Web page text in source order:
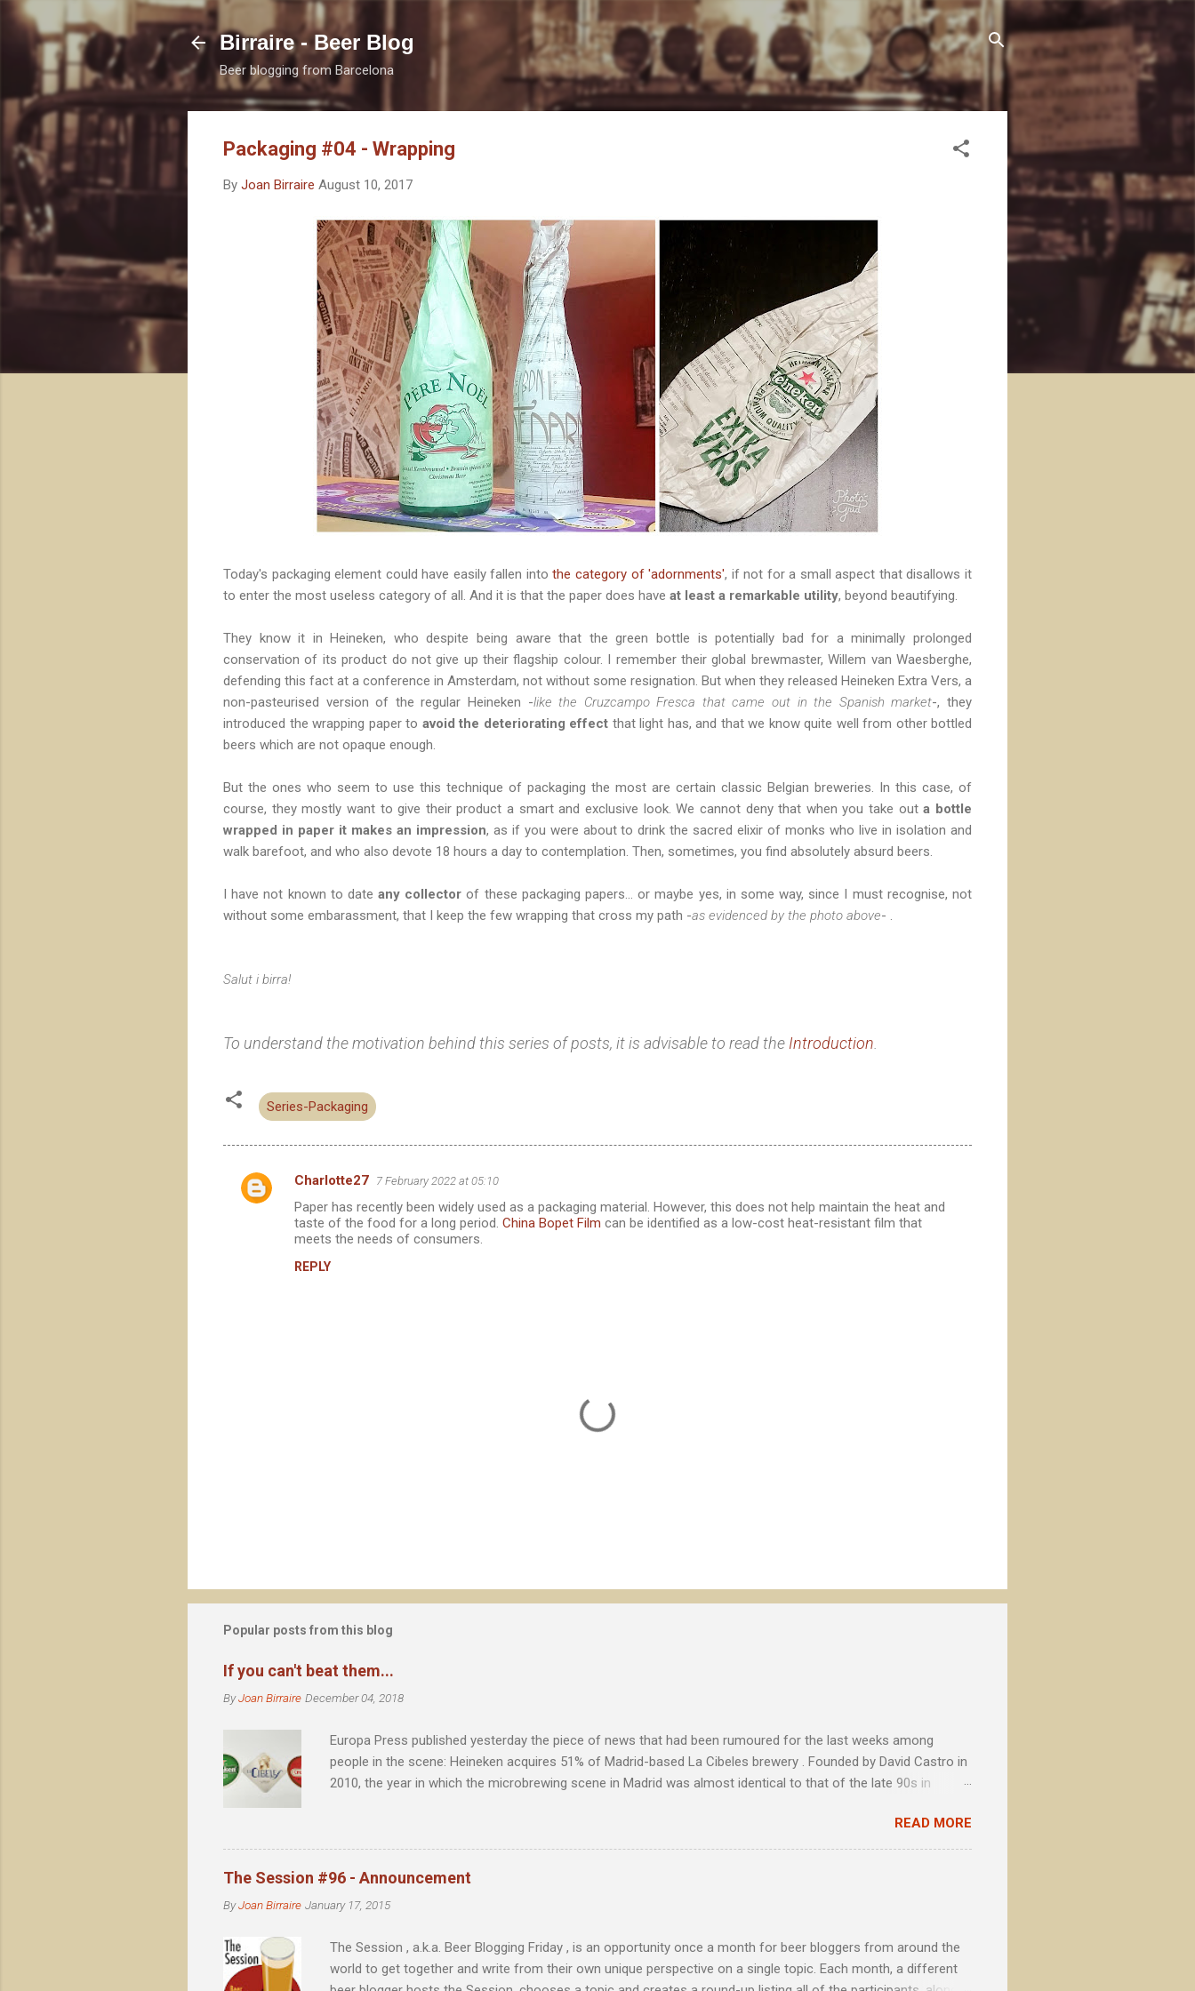
Skip to main content
Birraire - Beer Blog
Beer blogging from Barcelona
Packaging #04 - Wrapping
By Joan Birraire August 10, 2017
Today's packaging element could have easily fallen intothe category of 'adornments', if not for a small aspect that disallows it
to enter the most useless category of all. And it is that the paper does have at least a remarkable utility, beyond beautifying.
They know it in Heineken, who despite being aware that the green bottle is potentially bad for a minimally prolonged
conservation of its product do not give up their flagship colour. I remember their global brewmaster, Willem van Waesberghe,
defending this fact at a conference in Amsterdam, not without some resignation. But when they released Heineken Extra Vers, a
non-pasteurised version of the regular Heineken -like the Cruzcampo Fresca that came out in the Spanish market-, they
introduced the wrapping paper to avoid the deteriorating effect that light has, and that we know quite well from other bottled
beers which are not opaque enough.
But the ones who seem to use this technique of packaging the most are certain classic Belgian breweries. In this case, of
course, they mostly want to give their product a smart and exclusive look. We cannot deny that when you take outa bottle
wrapped in paper it makes an impression, as if you were about to drink the sacred elixir of monks who live in isolation and
walk barefoot, and who also devote 18 hours a day to contemplation. Then, sometimes, you find absolutely absurd beers.
I have not known to dateany collectorof these packaging papers... or maybe yes, in some way, since I must recognise, not
without some embarassment, that I keep the few wrapping that cross my path -as evidenced by the photo above- .
Salut i birra!
To understand the motivation behind this series of posts, it is advisable to read the Introduction
Series-Packaging
C
Charlotte27 7 February 2022 at 05:10
Paper has recently been widely used as a packaging material. However, this does not help maintain the heat and
taste of the food for a long period. China Bopet Film can be identified as a low-cost heat-resistant film that
meets the needs of consumers.
REPLY
o
s
a
o
m
m
n
Popular posts from this blog
If you can't beat them...
ByJoan Birraire December 04, 2018
Europa Press published yesterday the piece of news that had been rumoured for the last weeks among
people in the scene: Heineken acquires 51% of Madrid-based La Cibeles brewery . Founded by David Castro in
2010, the year in which the microbrewing scene in Madrid was almost identical to that of the late 90s in
achieved notoriety and was a source of excitement for the few beer enthusiasts with concerns beyond the
eternal cañita de Mahou . "The ownership and independence of a company are secondary to a fundamental
value such as consistency"
READ MORE
The Session #96 - Announcement
ByJoan Birraire January 17, 2015
The Session , a.k.a. Beer Blogging Friday , is an opportunity once a month for beer bloggers from around the
world to get together and write from their own unique perspective on a single topic. Each month, a different